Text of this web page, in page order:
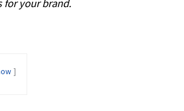
for your brand.